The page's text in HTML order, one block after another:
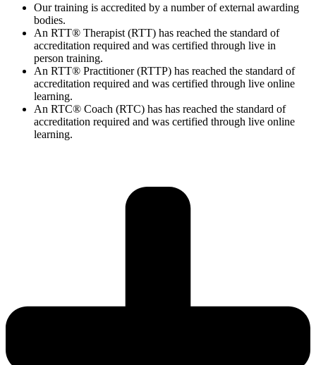
Our training is accredited by a number of external awarding
bodies.
An RTT® Therapist (RTT) has reached the standard of
accreditation required and was certified through live in
person training.
An RTT® Practitioner (RTTP) has reached the standard of
accreditation required and was certified through live online
learning.
An RTC® Coach (RTC) has has reached the standard of
accreditation required and was certified through live online
learning.